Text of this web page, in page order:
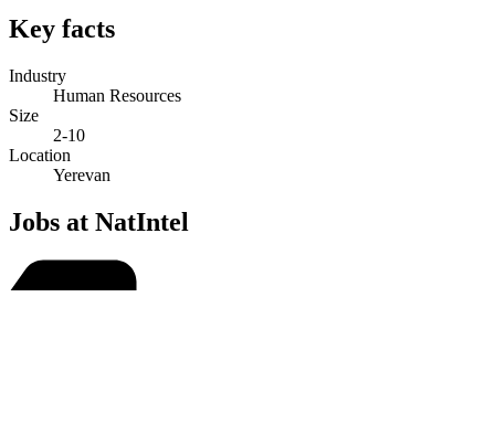
Key facts
Industry
Human Resources
Size
2-10
Location
Yerevan
Jobs at NatIntel